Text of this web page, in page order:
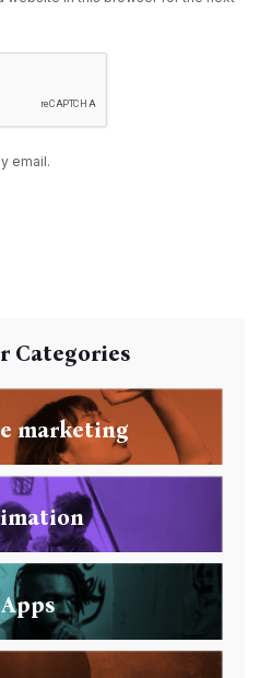
email.
Categories
marketing
Apps